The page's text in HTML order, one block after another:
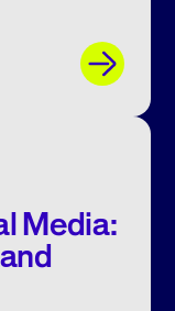
Media: